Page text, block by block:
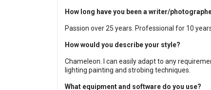
How long have you been a writer/
Passion over 25 years. Professional for 10
How would you describe your style?
Chameleon. I can easily adapt to any
lighting painting and strobing techniques.
What equipment and software do you use?